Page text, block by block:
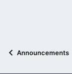
Announcements